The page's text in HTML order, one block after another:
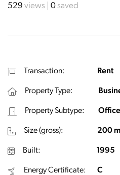
529 views 0saved
Transaction: Rent
Property Type:
Property Subtype: Office
Size (gross): 200 m
Built: 1995
Energy Certificate: C